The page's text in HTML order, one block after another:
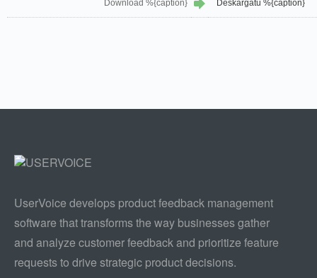
Download %{caption} Deskargatu %{caption}
UserVoice develops product feedback management
software that transforms the way businesses gather
and analyze customer feedback and prioritize feature
requests to drive strategic product decisions.